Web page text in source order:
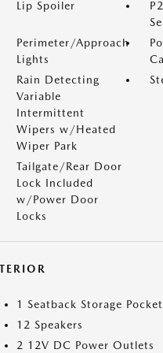
Lip Spoiler
Perimeter/Approach
Lights
Rain Detecting
Variable
Intermittent
Wipers w/Heated
Wiper Park
Tailgate/Rear Door
Lock Included
w/Power Door
Locks
1 Seatback Storage Pocket
12 Speakers
2 12V DC Power Outlets